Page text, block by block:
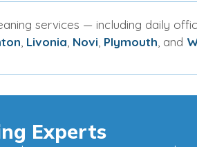
services — including daily
Livonia Novi Plymouth , and
Experts